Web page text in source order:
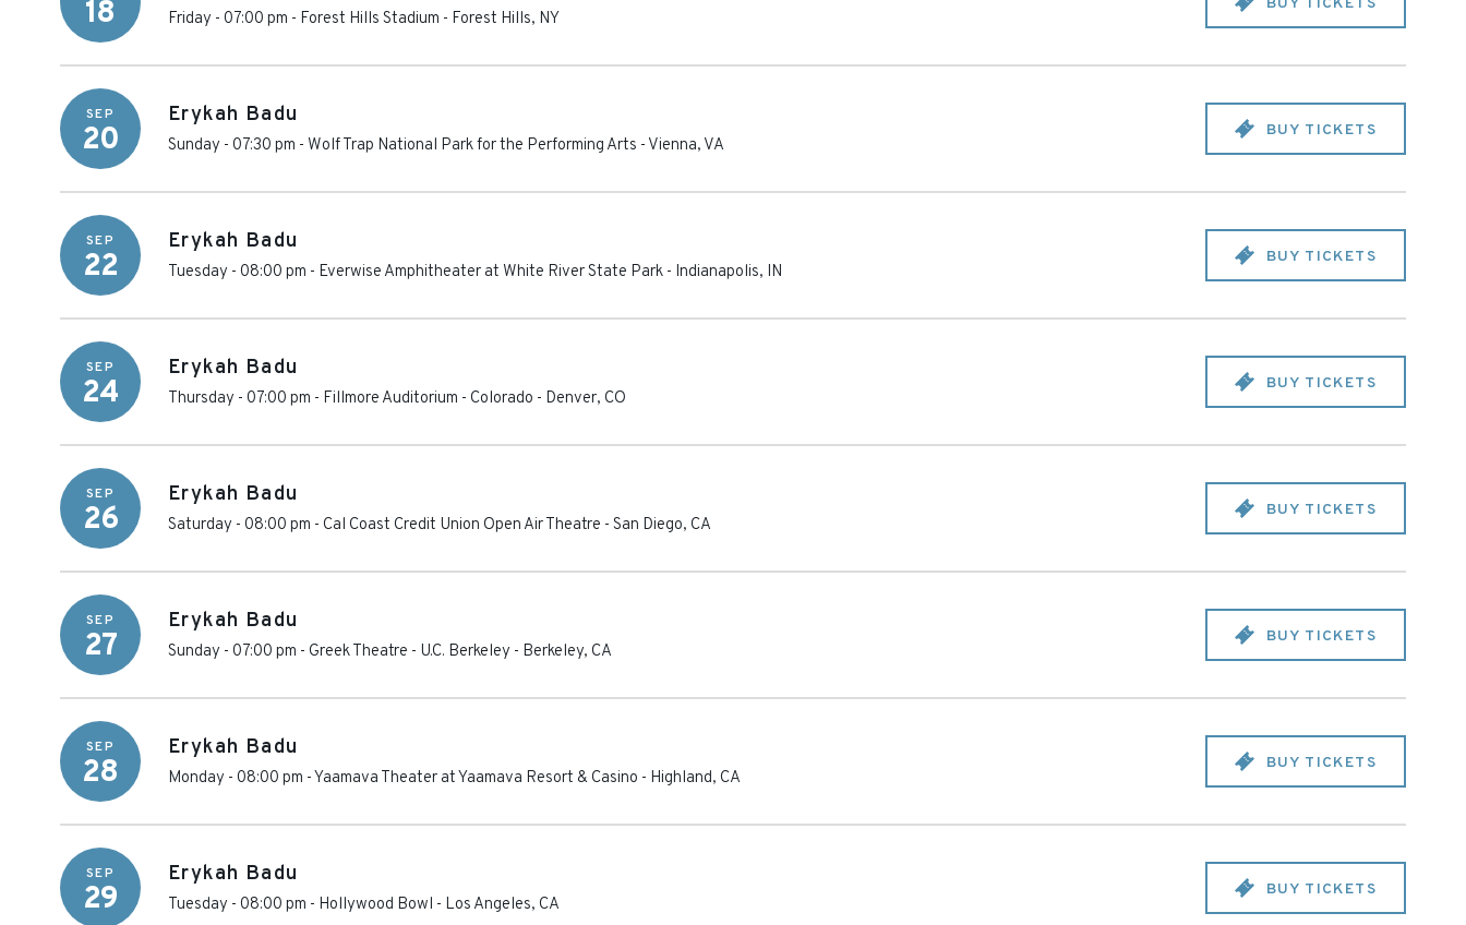
18 Friday - 07:00 pm - Forest Hills Stadium - Forest Hills, NY
BUY TICKETS
SEP
20
Erykah Badu
Sunday - 07:30 pm - Wolf Trap National Park for the Performing Arts - Vienna, VA
BUY TICKETS
SEP
22
Erykah Badu
Tuesday - 08:00 pm - Everwise Amphitheater at White River State Park - Indianapolis, IN
BUY TICKETS
SEP
24
Erykah Badu
Thursday - 07:00 pm - Fillmore Auditorium - Colorado - Denver, CO
BUY TICKETS
SEP
26
Erykah Badu
Saturday - 08:00 pm - Cal Coast Credit Union Open Air Theatre - San Diego, CA
BUY TICKETS
SEP
27
Erykah Badu
Sunday - 07:00 pm - Greek Theatre - U.C. Berkeley - Berkeley, CA
BUY TICKETS
SEP
28
Erykah Badu
Monday - 08:00 pm -Yaamava Theater at Yaamava Resort & Casino - Highland, CA
BUY TICKETS
SEP
29
Erykah Badu
Tuesday - 08:00 pm - Hollywood Bowl - Los Angeles, CA
BUY TICKETS